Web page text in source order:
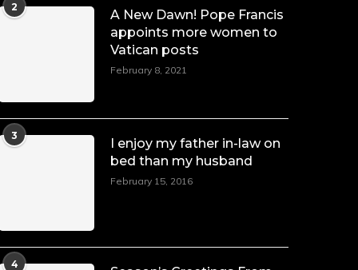
resilience. Not just shaped by history,
she is history alive, enduring, and
unfolding in real time.
power in motion. She is art. She is
force. She is future. She is now.
#SiriNiNumbers
#womanpower
https://x.com/duchessmagazine/status/
2
A New Dawn! Pope Francis
appoints more women to
Vatican posts
February 8, 2021
3
I enjoy my father in-law on
bed than my husband
February 15, 2016
4